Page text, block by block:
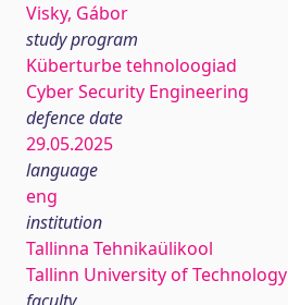
Visky, Gábor
study program
Küberturbe tehnoloogiad
Cyber Security Engineering
defence date
29.05.2025
language
eng
institution
Tallinna Tehnikaülikool
Tallinn University of Technology